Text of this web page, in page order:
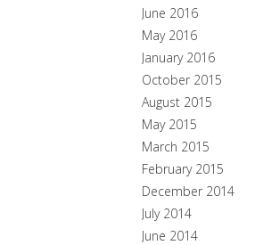
June 2016
May 2016
January 2016
October 2015
August 2015
May 2015
March 2015
February 2015
December 2014
July 2014
June 2014